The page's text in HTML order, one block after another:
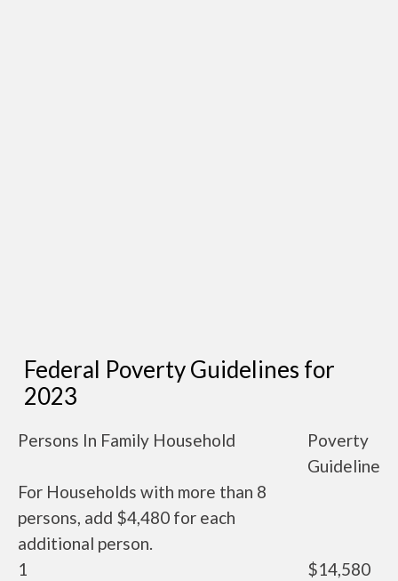
Federal Poverty Guidelines for
2023
Persons In Family Household
Poverty
Guideline
For Households with more than 8
persons, add $4,480 for each
additional person.
1
$14,580